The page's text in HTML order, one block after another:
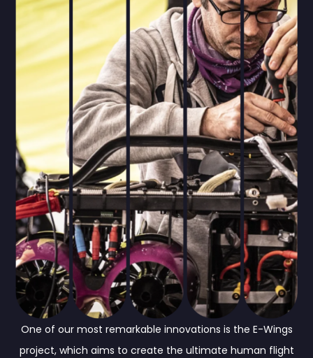
One of our most remarkable innovations is the E-Wings
project, which aims to create the ultimate human flight